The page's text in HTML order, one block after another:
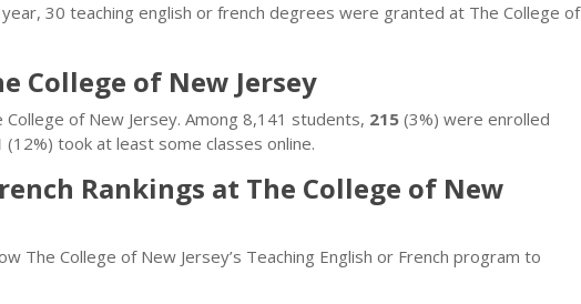
30 teaching english or french degrees were granted at The College of
College of New Jersey
of New Jersey. Among 8,141 students, 215 (3%) were enrolled
(12%) took at least some classes online.
Rankings at The College of New
The College of New Jersey’s Teaching English or French program to